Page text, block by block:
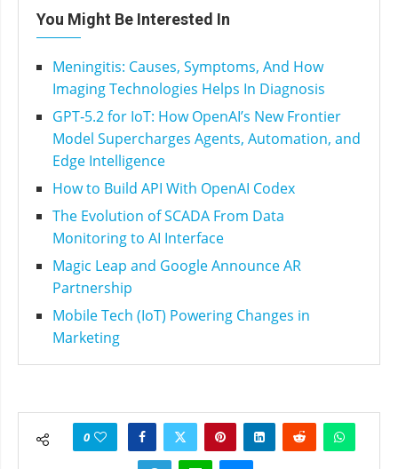
You Might Be Interested In
Meningitis: Causes, Symptoms, And How
Imaging Technologies Helps In Diagnosis
GPT‑5.2 for IoT: How OpenAI’s New Frontier
Model Supercharges Agents, Automation, and
Edge Intelligence
How to Build API With OpenAI Codex
The Evolution of SCADA From Data
Monitoring to AI Interface
Magic Leap and Google Announce AR
Partnership
Mobile Tech (IoT) Powering Changes in
Marketing
0